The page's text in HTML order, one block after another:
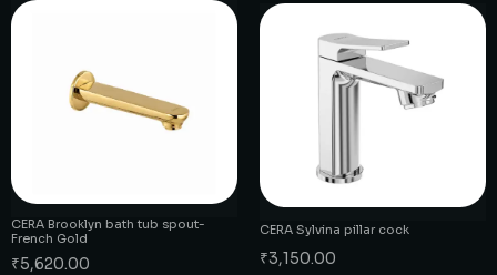
CERA Brooklyn bath tub spout-
French Gold
₹5,620.00
CERA Sylvina pillar cock
₹3,150.00